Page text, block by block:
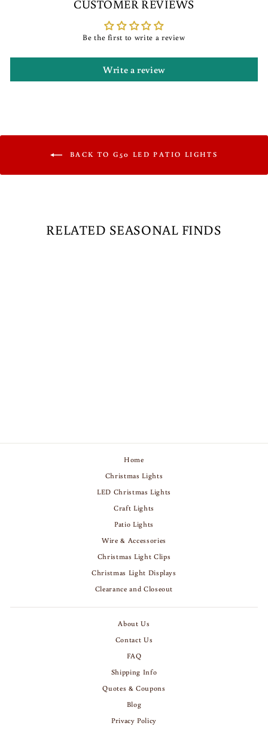
CUSTOMER REVIEWS
Be the first to write a review
Write a review
BACK TO G50 LED PATIO LIGHTS
RELATED SEASONAL FINDS
Home
Christmas Lights
LED Christmas Lights
Craft Lights
Patio Lights
Wire & Accessories
Christmas Light Clips
Christmas Light Displays
Clearance and Closeout
About Us
Contact Us
FAQ
Shipping Info
Quotes & Coupons
Blog
Privacy Policy